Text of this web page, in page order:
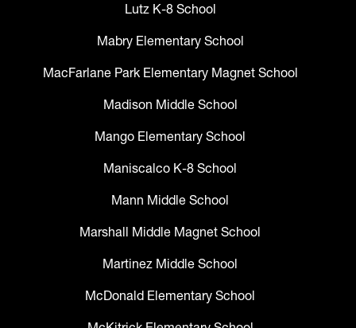
Lutz K-8 School
Mabry Elementary School
MacFarlane Park Elementary Magnet School
Madison Middle School
Mango Elementary School
Maniscalco K-8 School
Mann Middle School
Marshall Middle Magnet School
Martinez Middle School
McDonald Elementary School